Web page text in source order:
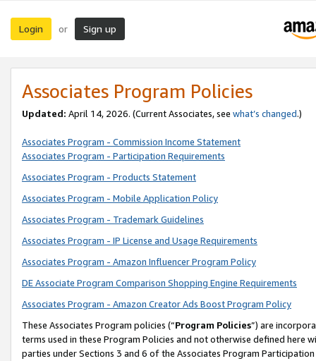
Login or Sign up
Associates Program Policies
Updated: April 14, 2026. (Current Associates, see what’s changed.)
Associates Program - Commission Income Statement
Associates Program - Participation Requirements
Associates Program - Products Statement
Associates Program - Mobile Application Policy
Associates Program - Trademark Guidelines
Associates Program - IP License and Usage Requirements
Associates Program - Amazon Influencer Program Policy
DE Associate Program Comparison Shopping Engine Requirements
Associates Program - Amazon Creator Ads Boost Program Policy
These Associates Program policies (“Program Policies”) are
terms used in these Program Policies and not otherwise defined
parties under Sections 3 and 6 of the Associates Program